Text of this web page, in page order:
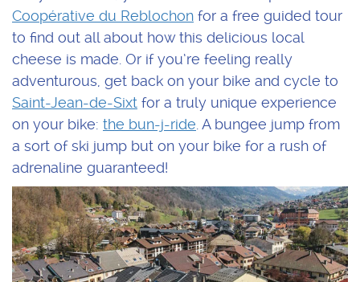
Coopérative du Reblochon for a free guided tour
to find out all about how this delicious local
cheese is made. Or if you’re feeling really
adventurous, get back on your bike and cycle to
Saint-Jean-de-Sixt for a truly unique experience
on your bike: the bun-j-ride . A bungee jump from
a sort of ski jump but on your bike for a rush of
adrenaline guaranteed!